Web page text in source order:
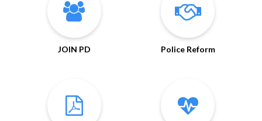
JOIN PD Police Reform